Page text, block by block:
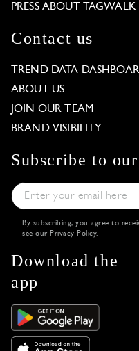
PRESS ABOUT TAGWALK
Contact us
TREND DATA
ABOUT US
JOIN OUR TEAM
BRAND VISIBILITY
Subscribe to
By subscribing, you agree to
see our Privacy Policy.
Download the
app